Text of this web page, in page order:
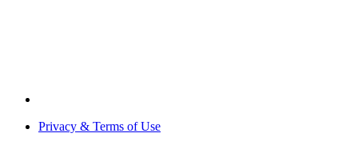
Privacy & Terms of Use